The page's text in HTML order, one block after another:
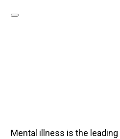
Mental illness is the